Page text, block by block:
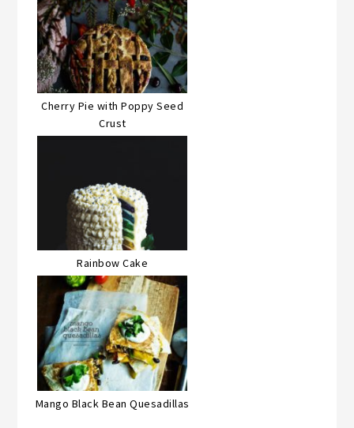
Cherry Pie with Poppy Seed
Crust
Rainbow Cake
Mango Black Bean Quesadillas